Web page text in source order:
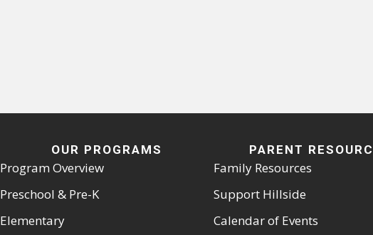
OUR PROGRAMS
Program Overview
Preschool & Pre-K
Elementary
PARENT
Family Resources
Support Hillside
Calendar of Events